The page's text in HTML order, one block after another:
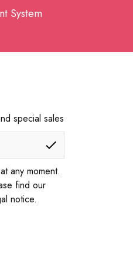
System
special sales
any moment.
find our
notice.